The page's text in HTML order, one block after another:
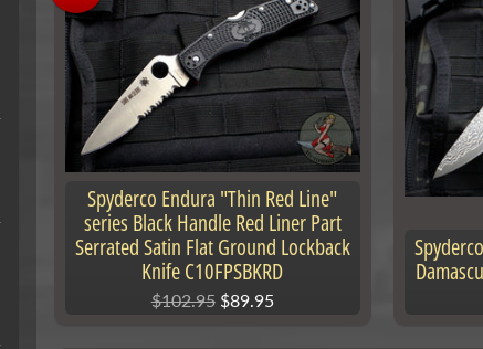
Spyderco Endura "Thin Red Line"
series Black Handle Red Liner Part
Serrated Satin Flat Ground Lockback
Knife C10FPSBKRD
$102.95 $89.95